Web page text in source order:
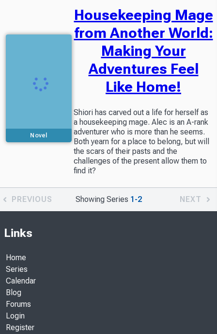
Novel
Housekeeping Mage
from Another World:
Making Your
Adventures Feel
Like Home!
Shiori has carved out a life for herself as
a housekeeping mage. Alec is an A-rank
adventurer who is more than he seems.
Both yearn for a place to belong, but will
the scars of their pasts and the
challenges of the present allow them to
find it?
PREVIOUS Showing Series 1-2 NEXT
Links
Home
Series
Calendar
Blog
Forums
Login
Register